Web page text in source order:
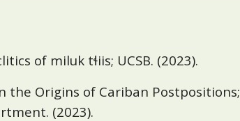
of miluk tɬiis; UCSB. (2023).
the Origins of Cariban Postpositions;
(2023).